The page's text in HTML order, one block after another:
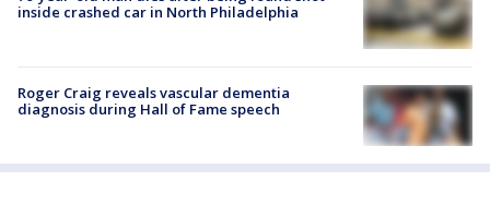
inside crashed car in North Philadelphia
Roger Craig reveals vascular dementia
diagnosis during Hall of Fame speech